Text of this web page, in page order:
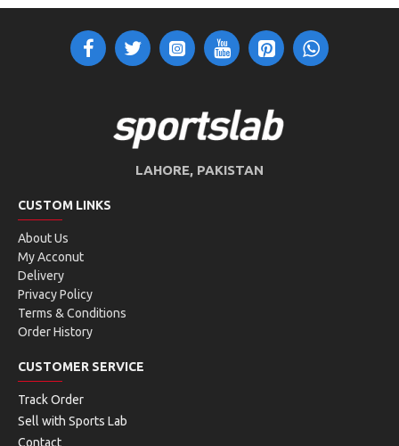
LAHORE, PAKISTAN
CUSTOM LINKS
About Us
My Acconut
Delivery
Privacy Policy
Terms & Conditions
Order History
CUSTOMER SERVICE
Track Order
Sell with Sports Lab
Contact